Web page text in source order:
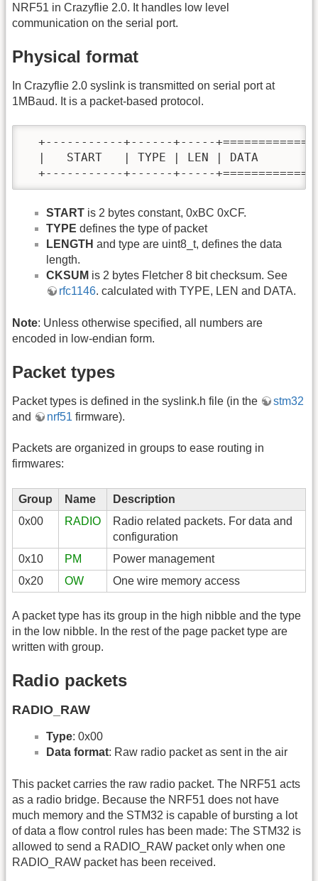
NRF51 in Crazyflie 2.0. It handles low level
communication on the serial port.
Physical format
In Crazyflie 2.0 syslink is transmitted on serial port at
1MBaud. It is a packet-based protocol.
+-----------+------+-----
|   START   | TYPE | LEN | DATA
+-----------+------+-----
START is 2 bytes constant, 0xBC 0xCF.
TYPE defines the type of packet
LENGTH and type are uint8_t, defines the data
length.
CKSUM is 2 bytes Fletcher 8 bit checksum. See
rfc1146. calculated with TYPE, LEN and DATA.
Note: Unless otherwise specified, all numbers are
encoded in low-endian form.
Packet types
Packet types is defined in the syslink.h file (in the
stm32
and
nrf51 firmware).
Packets are organized in groups to ease routing in
firmwares:
Group Name
Description
0x00
RADIO
Radio related packets. For data and
configuration
0x10
PM
Power management
0x20
OW One wire memory access
A packet type has its group in the high nibble and the type
in the low nibble. In the rest of the page packet type are
written with group.
Radio packets
RADIO_RAW
Type: 0x00
Data format: Raw radio packet as sent in the air
This packet carries the raw radio packet. The NRF51 acts
as a radio bridge. Because the NRF51 does not have
much memory and the STM32 is capable of bursting a lot
of data a flow control rules has been made: The STM32 is
allowed to send a RADIO_RAW packet only when one
RADIO_RAW packet has been received.